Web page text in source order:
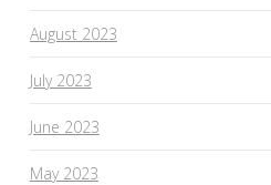
August 2023
July 2023
June 2023
May 2023